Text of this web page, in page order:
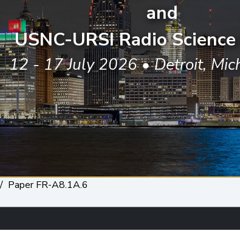
and
USNC-URSI Radio
12 - 17 July 2026 • Detroit,
Paper FR-A8.1A.6